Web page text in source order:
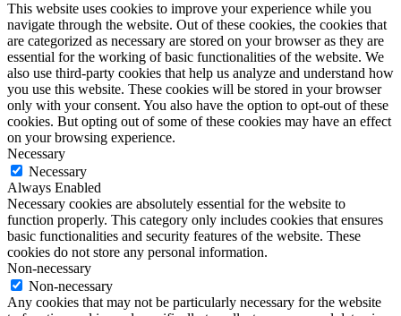
This website uses cookies to improve your experience while you
navigate through the website. Out of these cookies, the cookies that
are categorized as necessary are stored on your browser as they are
essential for the working of basic functionalities of the website. We
also use third-party cookies that help us analyze and understand how
you use this website. These cookies will be stored in your browser
only with your consent. You also have the option to opt-out of these
cookies. But opting out of some of these cookies may have an effect
on your browsing experience.
Necessary
Necessary
Always Enabled
Necessary cookies are absolutely essential for the website to
function properly. This category only includes cookies that ensures
basic functionalities and security features of the website. These
cookies do not store any personal information.
Non-necessary
Non-necessary
Any cookies that may not be particularly necessary for the website